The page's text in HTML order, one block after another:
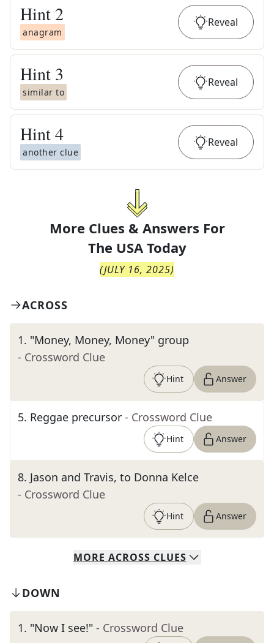
Hint 2
anagram
Reveal
Hint 3
similar to
Reveal
Hint4
another clue
Reveal
More Clues & Answers For
The USA Today
(JULY 16, 2025)
ACROSS
1. "Money, Money, Money" group
- Crossword Clue
Hint Answer
5. Reggae precursor - Crossword Clue
Hint Answer
8. Jason and Travis, to Donna Kelce
- Crossword Clue
Hint Answer
MORE ACROSS CLUES
DOWN
1. "Now I see!" - Crossword Clue